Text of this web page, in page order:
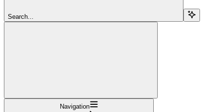
Search...
Navigation